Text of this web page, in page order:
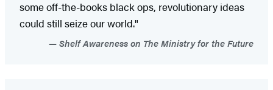
some off-the-books black ops, revolutionary ideas
could still seize our world."
Shelf Awareness on The Ministry for the Future